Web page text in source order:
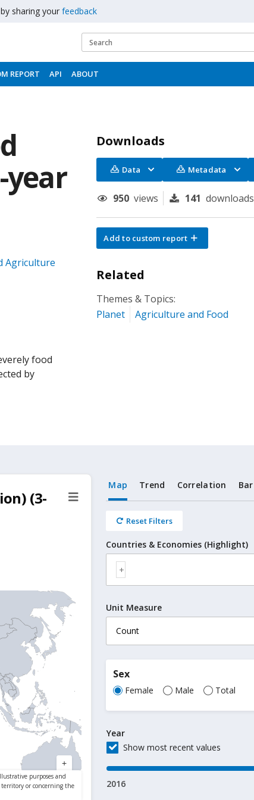
sharing your feedback
REPORT API ABOUT
year
Agriculture
food
by
Downloads
Data Metadata
950 views 141 downloads
Add to custom report
Related
Themes & Topics:
Planet
Agriculture and Food
(3-
Map Trend Correlation Bar
Reset Filters
Countries & Economies (Highlight)
Unit Measure
Sex
Female Male Total
Year
Show most recent values
2016